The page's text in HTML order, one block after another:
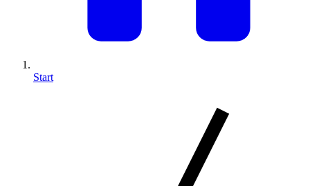
Start